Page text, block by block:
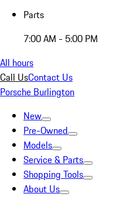
Parts
7:00 AM - 5:00 PM
All hours
Call UsContact Us
Porsche Burlington
New
Pre-Owned
Models
Service & Parts
Shopping Tools
About Us